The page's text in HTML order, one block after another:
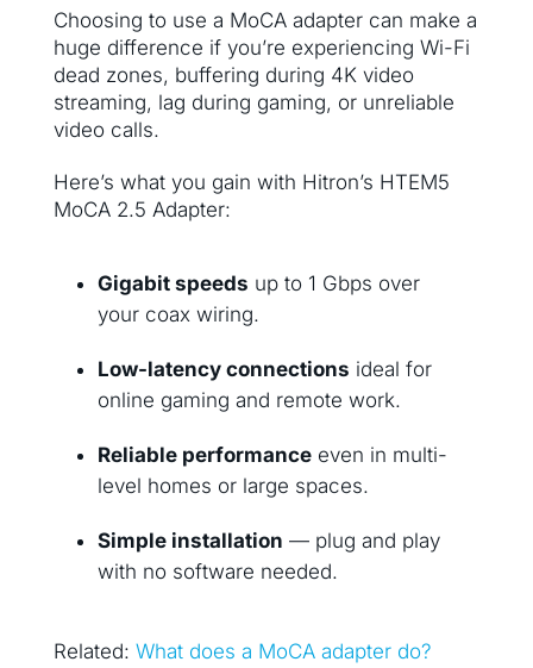
Choosing to use a MoCA adapter can make a
huge difference if you’re experiencing Wi-Fi
dead zones, buffering during 4K video
streaming, lag during gaming, or unreliable
video calls.
Here’s what you gain with Hitron’s HTEM5
MoCA 2.5 Adapter:
Gigabit speeds up to 1 Gbps over
your coax wiring.
Low-latency connections ideal for
online gaming and remote work.
Reliable performanceeven in multi-
level homes or large spaces.
Simple installation — plug and play
with no software needed.
Related: What does a MoCA adapter do?